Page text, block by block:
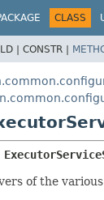
CLASS
| CONSTR |
of the